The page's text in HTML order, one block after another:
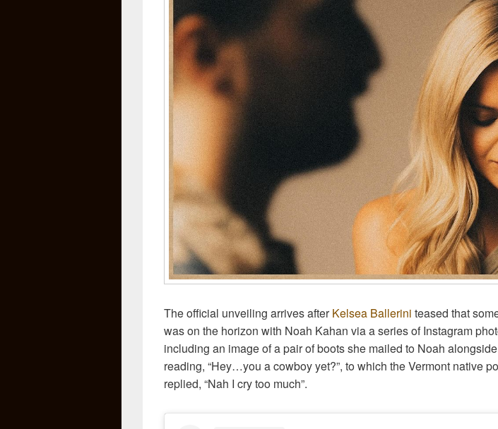
The official unveiling arrives afterKelsea Ballerini teased that
was on the horizon with Noah Kahan via a series of Instagram
including an image of a pair of boots she mailed to Noah
reading, “Hey…you a cowboy yet?”, to which the Vermont native
replied, “Nah I cry too much”.